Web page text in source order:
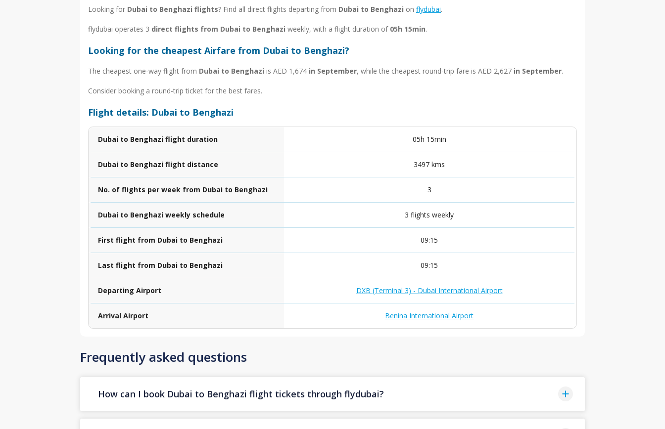
Looking for Dubai to Benghazi flights? Find all direct flights departing from Dubai to Benghazi on flydubai.
flydubai operates 3 direct flights from Dubai to Benghazi weekly, with a flight duration of 05h 15min.
Looking for the cheapest Airfare from Dubai to Benghazi?
The cheapest one-way flight from Dubai to Benghazi is AED 1,674 in September, while the cheapest round-trip fare is AED 2,627 in September.
Consider booking a round-trip ticket for the best fares.
Flight details: Dubai to Benghazi
Dubai to Benghazi flight duration 05h 15min
Dubai to Benghazi flight distance 3497 kms
No. of flights per week from Dubai to Benghazi 3
Dubai to Benghazi weekly schedule 3 flights weekly
First flight from Dubai to Benghazi 09:15
Last flight from Dubai to Benghazi 09:15
Departing Airport DXB (Terminal 3) - Dubai International Airport
Arrival Airport Benina International Airport
Frequently asked questions
How can I book Dubai to Benghazi flight tickets through flydubai?